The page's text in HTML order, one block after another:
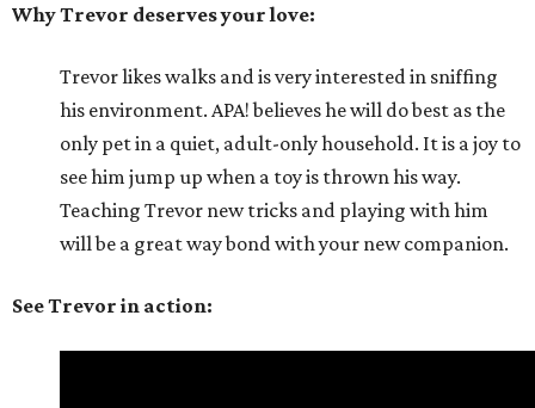
Why Trevor deserves your love:
Trevor likes walks and is very interested in sniffing
his environment. APA! believes he will do best as the
only pet in a quiet, adult-only household. It is a joy to
see him jump up when a toy is thrown his way.
Teaching Trevor new tricks and playing with him
will be a great way bond with your new companion.
See Trevor in action: